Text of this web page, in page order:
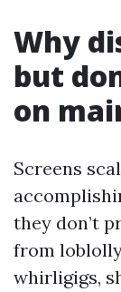
Why
but
on
Screens
they don’t
from
whirligigs,